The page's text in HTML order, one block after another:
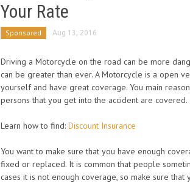
Your Rate
Sponsored Aug 13, 2016
Driving a Motorcycle on the road can be more
can be greater than ever. A Motorcycle is a open
yourself and have great coverage. You main
persons that you get into the accident are covered.
Learn how to find: Discount Insurance
You want to make sure that you have enough
fixed or replaced. It is common that people
cases it is not enough coverage, so make sure